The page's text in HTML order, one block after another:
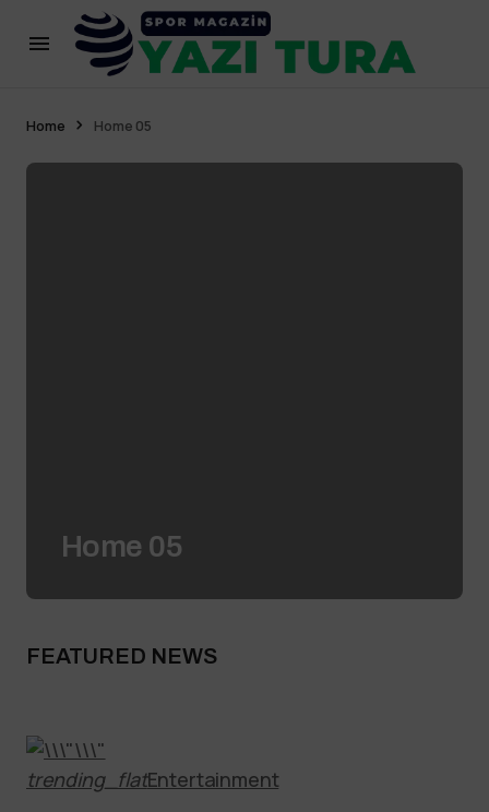
Home Home 05
Home 05
FEATURED NEWS
trending_flatEntertainment